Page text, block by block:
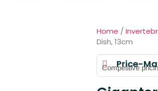
Home /
Dish, 13cm
Price-
Competitive